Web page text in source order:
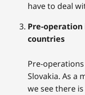
have to deal
Pre-
countries
Pre-
Slovakia. As a
we see there